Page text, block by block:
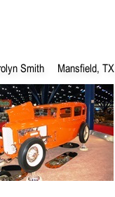
Smith Mansfield, TX